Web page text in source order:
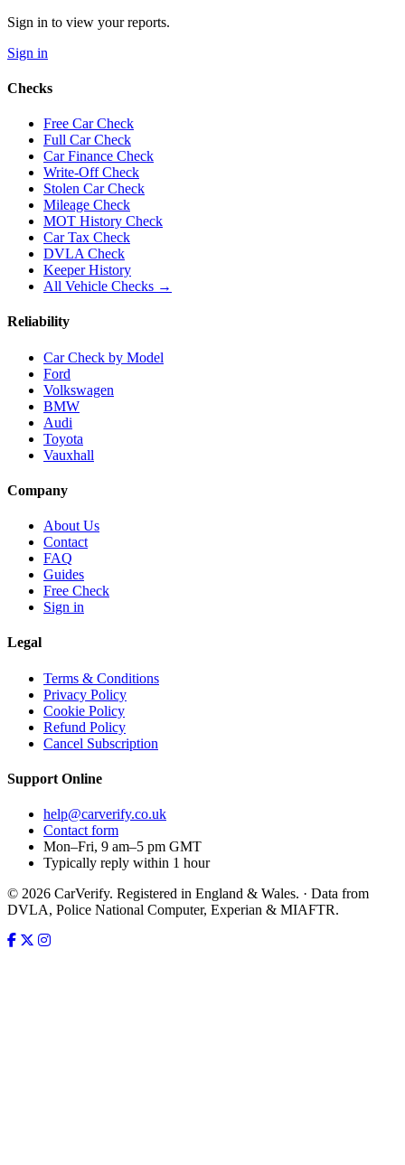
Sign in to view your reports.
Sign in
Checks
Free Car Check
Full Car Check
Car Finance Check
Write-Off Check
Stolen Car Check
Mileage Check
MOT History Check
Car Tax Check
DVLA Check
Keeper History
All Vehicle Checks →
Reliability
Car Check by Model
Ford
Volkswagen
BMW
Audi
Toyota
Vauxhall
Company
About Us
Contact
FAQ
Guides
Free Check
Sign in
Legal
Terms & Conditions
Privacy Policy
Cookie Policy
Refund Policy
Cancel Subscription
Support Online
help@carverify.co.uk
Contact form
Mon–Fri, 9 am–5 pm GMT
Typically reply within 1 hour
© 2026 CarVerify. Registered in England & Wales. · Data from
DVLA, Police National Computer, Experian & MIAFTR.